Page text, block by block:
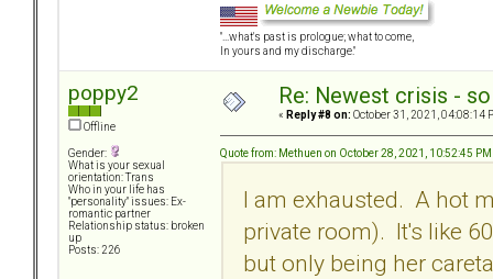
"...what's past is prologue; what to come,
In yours and my discharge."
poppy2
Offline
Gender:
What is your sexual
orientation: Trans
Who in your life has
"personality" issues: Ex-
romantic partner
Relationship status: broken
up
Posts: 226
Re: Newest crisis -
« Reply #8 on: October 31, 2021, 04:08:14
Quote from: Methuen on October 28, 2021, 10:52:45 PM
I am exhausted. A hot
private room). It's like
but only being her